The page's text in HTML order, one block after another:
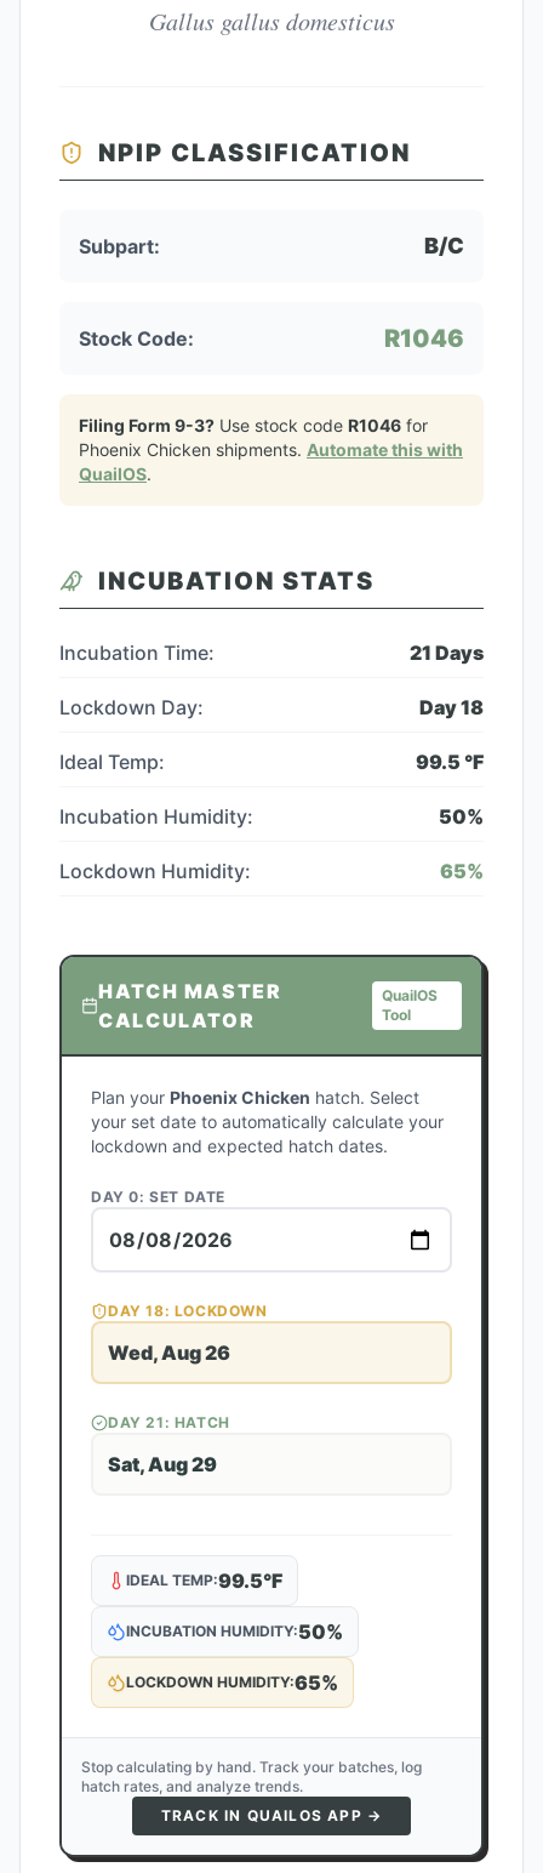
Gallus gallus domesticus
NPIP CLASSIFICATION
Subpart: B/C
Stock Code: R1046
Filing Form 9-3? Use stock code R1046 for
Phoenix Chicken shipments. Automate this with
QuailOS.
INCUBATION STATS
Incubation Time: 21 Days
Lockdown Day: Day18
Ideal Temp: 99.5 °F
Incubation Humidity: 50%
Lockdown Humidity: 65%
HATCH MASTER
CALCULATOR
QuailOS
Tool
Plan your Phoenix Chicken hatch. Select
your set date to automatically calculate your
lockdown and expected hatch dates.
DAY 0: SET DATE
DAY18: LOCKDOWN
Wed, Aug 26
DAY21 : HATCH
Sat, Aug 29
IDEAL TEMP:99.5°F
INCUBATION HUMIDITY:50%
LOCKDOWN HUMIDITY:65%
Stop calculating by hand. Track your batches, log
hatch rates, and analyze trends.
TRACK IN QUAILOS APP →